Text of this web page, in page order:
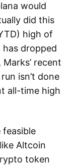
would
did this
high of
dropped
recent
isn’t done
all-time high
feasible
Altcoin
token